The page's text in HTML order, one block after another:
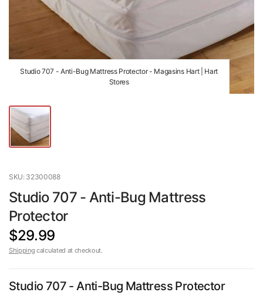
Studio 707 - Anti-Bug Mattress Protector - Magasins Hart | Hart
Stores
SKU: 32300088
Studio 707 - Anti-Bug Mattress
Protector
$29.99
Shipping calculated at checkout.
Studio 707 - Anti-Bug Mattress Protector